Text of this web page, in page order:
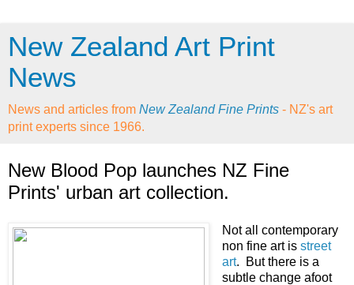
New Zealand Art Print
News
News and articles from New Zealand Fine Prints - NZ's art
print experts since 1966.
New Blood Pop launches NZ Fine
Prints' urban art collection.
Not all contemporary
non fine art is street
art. But there is a
subtle change afoot